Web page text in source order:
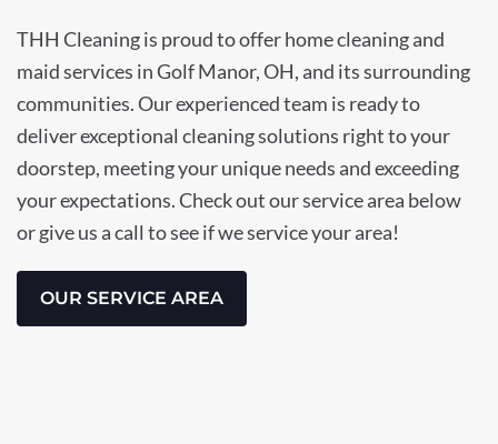
THH Cleaning is proud to offer home cleaning and
maid services in Golf Manor, OH, and its surrounding
communities. Our experienced team is ready to
deliver exceptional cleaning solutions right to your
doorstep, meeting your unique needs and exceeding
your expectations. Check out our service area below
or give us a call to see if we service your area!
OUR SERVICE AREA